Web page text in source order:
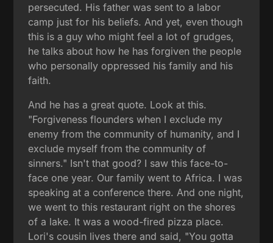
persecuted. His father was sent to a labor
camp just for his beliefs. And yet, even though
this is a guy who might feel a lot of grudges,
he talks about how he has forgiven the people
who personally oppressed his family and his
faith.
And he has a great quote. Look at this.
"Forgiveness flounders when I exclude my
enemy from the community of humanity, and I
exclude myself from the community of
sinners." Isn't that good? I saw this face-to-
face one year. Our family went to Africa. I was
speaking at a conference there. And one night,
we went to this restaurant right on the shores
of a lake. It was a wood-fired pizza place.
Lori's cousin lives there and said, "You gotta